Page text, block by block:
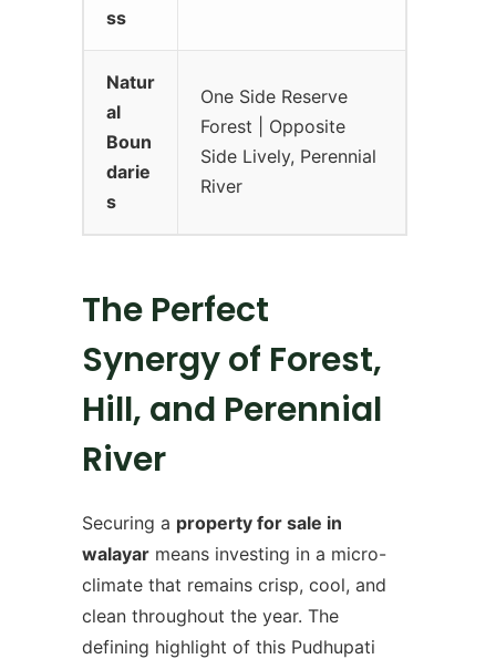
ss
Natur
al
Boun
darie
s
One Side Reserve
Forest | Opposite
Side Lively, Perennial
River
The Perfect
Synergy of Forest,
Hill, and Perennial
River
Securing a property for sale in
walayar means investing in a micro-
climate that remains crisp, cool, and
clean throughout the year. The
defining highlight of this Pudhupati